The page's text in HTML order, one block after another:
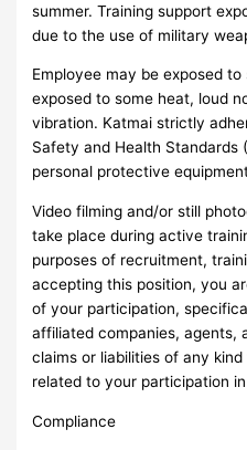
summer. Training support
due to the use of military
Employee may be exposed
exposed to some heat, loud
vibration. Katmai strictly
Safety and Health Standards
personal protective
Video filming and/or still
take place during active
purposes of recruitment,
accepting this position, you
of your participation,
affiliated companies, agents,
claims or liabilities of any
related to your participation
Compliance